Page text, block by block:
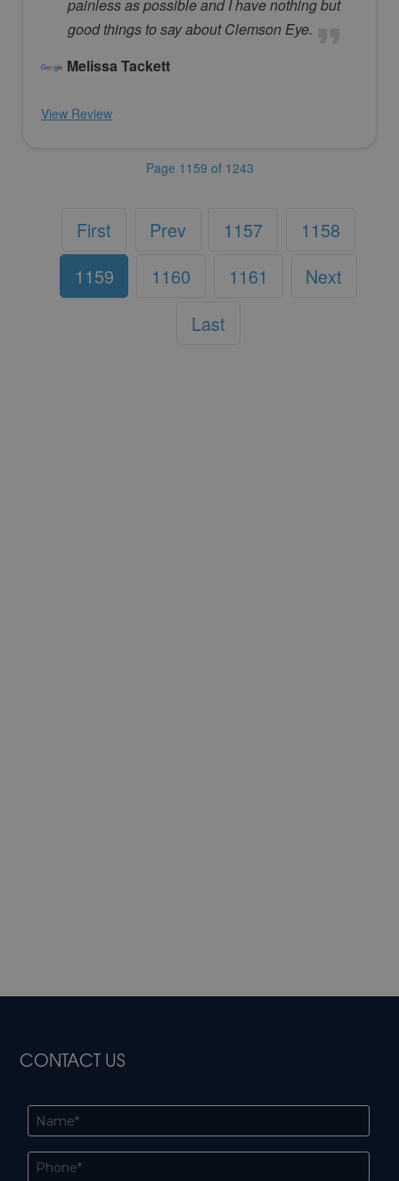
painless as possible and I have nothing but
good things to say about Clemson Eye.
Melissa Tackett
View Review
Page 1159 of 1243
First Prev 1157
1158
1159
1160 1161
Next
Last
CONTACT US